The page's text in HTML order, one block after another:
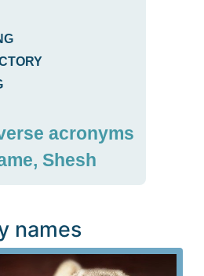
acronyms
Shesh
names